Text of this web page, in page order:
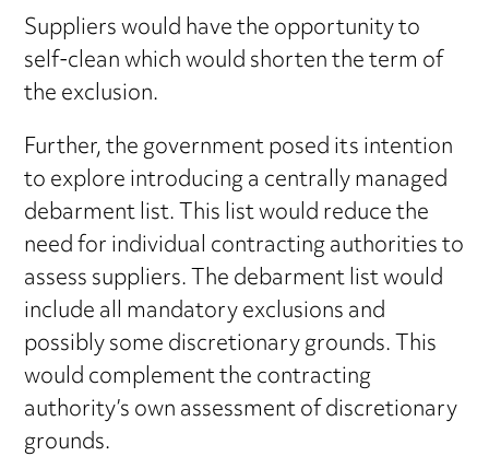
Suppliers would have the opportunity to
self-clean which would shorten the term of
the exclusion.
Further, the government posed its intention
to explore introducing a centrally managed
debarment list. This list would reduce the
need for individual contracting authorities to
assess suppliers. The debarment list would
include all mandatory exclusions and
possibly some discretionary grounds. This
would complement the contracting
authority’s own assessment of discretionary
grounds.